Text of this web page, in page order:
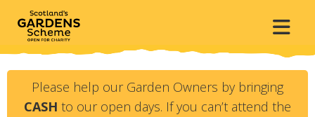
Please help our Garden Owners by bringing
CASH to our open days. If you can’t attend the